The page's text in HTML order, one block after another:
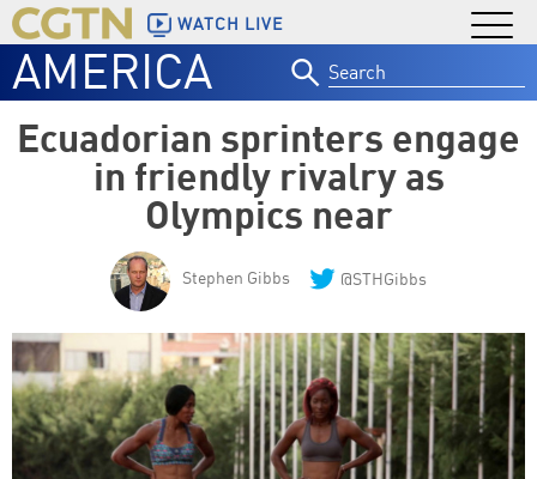
WATCH LIVE
AMERICA
for:
Ecuadorian sprinters engage
in friendly rivalry as
Olympics near
Stephen Gibbs @STHGibbs